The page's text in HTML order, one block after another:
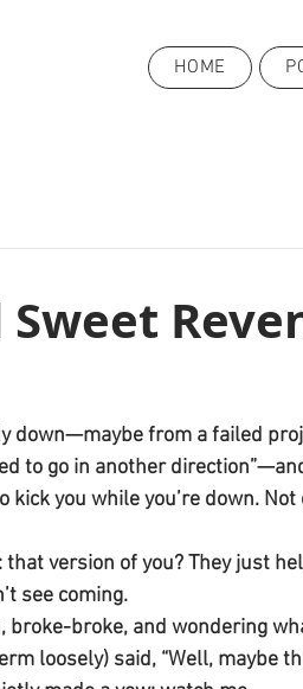
HOME
down—maybe from a failed
to go in another
kick you while you’re down.
version of you? They just
see coming.
broke, and wondering
loosely) said, “Well, maybe